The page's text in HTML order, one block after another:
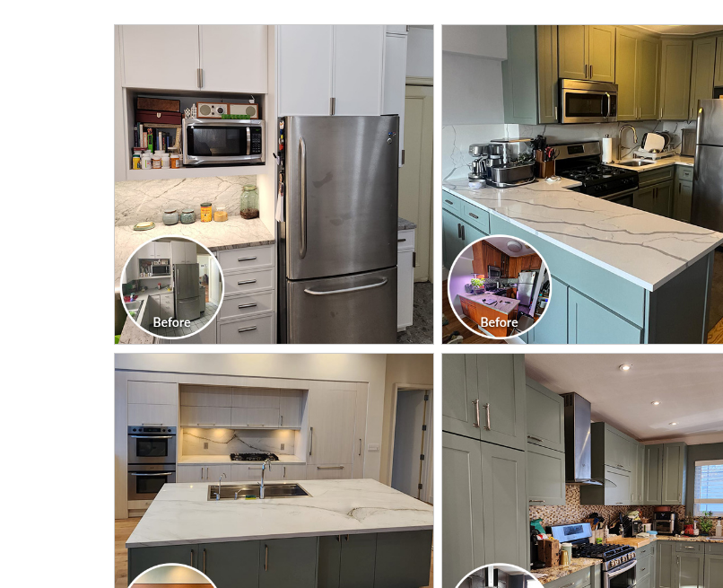
CLICK TO SEE FULL
TRANSFORMATION
CLICK TO SEE FULL
TRANSFORMATION
CLICK TO SEE FULL
TRANSFORMATION
CLICK TO SEE FULL
TRANSFORMATION